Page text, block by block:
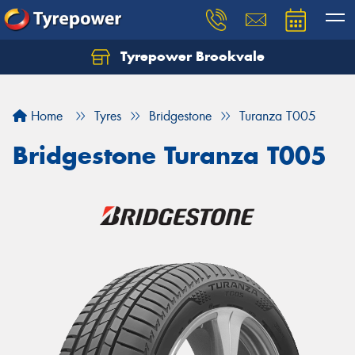
Tyrepower Brookvale
Home Tyres Bridgestone Turanza T005
Bridgestone Turanza T005
Let us know what you need, and our team will
Your details